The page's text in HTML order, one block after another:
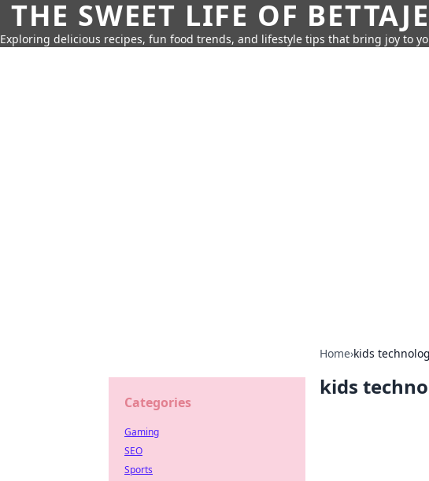
THE SWEET LIFE OF
Exploring delicious recipes, fun food trends, and lifestyle tips that bring joy to
Home›kids
kids
Categories
Gaming
SEO
Sports